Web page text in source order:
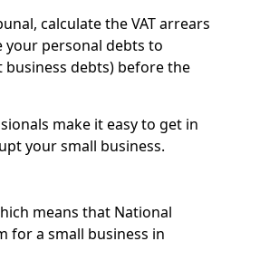
calculate the VAT arrears
your personal debts to
debts) before the
make it easy to get in
your small business.
means that National
for a small business in